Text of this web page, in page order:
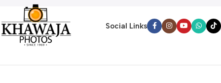
Social Links